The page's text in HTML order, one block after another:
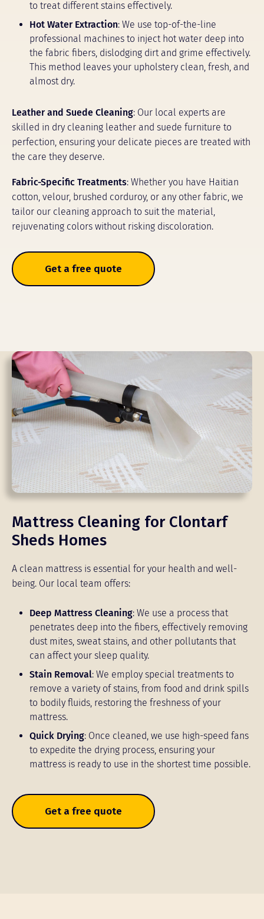
to treat different stains effectively.
Hot Water Extraction: We use top-of-the-line
professional machines to inject hot water deep into
the fabric fibers, dislodging dirt and grime effectively.
This method leaves your upholstery clean, fresh, and
almost dry.
Leather and Suede Cleaning: Our local experts are
skilled in dry cleaning leather and suede furniture to
perfection, ensuring your delicate pieces are treated with
the care they deserve.
Fabric-Specific Treatments: Whether you have Haitian
cotton, velour, brushed corduroy, or any other fabric, we
tailor our cleaning approach to suit the material,
rejuvenating colors without risking discoloration.
Get a free quote
Mattress Cleaning for Clontarf
Sheds Homes
A clean mattress is essential for your health and well-
being. Our local team offers:
Deep Mattress Cleaning: We use a process that
penetrates deep into the fibers, effectively removing
dust mites, sweat stains, and other pollutants that
can affect your sleep quality.
Stain Removal: We employ special treatments to
remove a variety of stains, from food and drink spills
to bodily fluids, restoring the freshness of your
mattress.
Quick Drying: Once cleaned, we use high-speed fans
to expedite the drying process, ensuring your
mattress is ready to use in the shortest time possible.
Get a free quote